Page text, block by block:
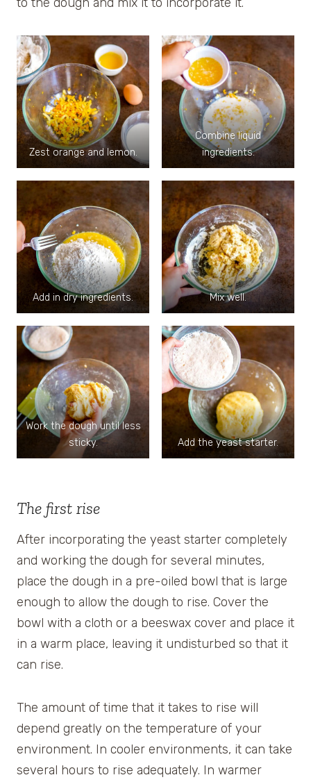
Zest orange and lemon.
Combine liquid
ingredients.
Add in dry ingredients. Mix well.
Work the dough until less
sticky.
Add the yeast starter.
The first rise
After incorporating the yeast starter completely
and working the dough for several minutes,
place the dough in a pre-oiled bowl that is large
enough to allow the dough to rise. Cover the
bowl with a cloth or a beeswax cover and place it
in a warm place, leaving it undisturbed so that it
can rise.
The amount of time that it takes to rise will
depend greatly on the temperature of your
environment. In cooler environments, it can take
several hours to rise adequately. In warmer